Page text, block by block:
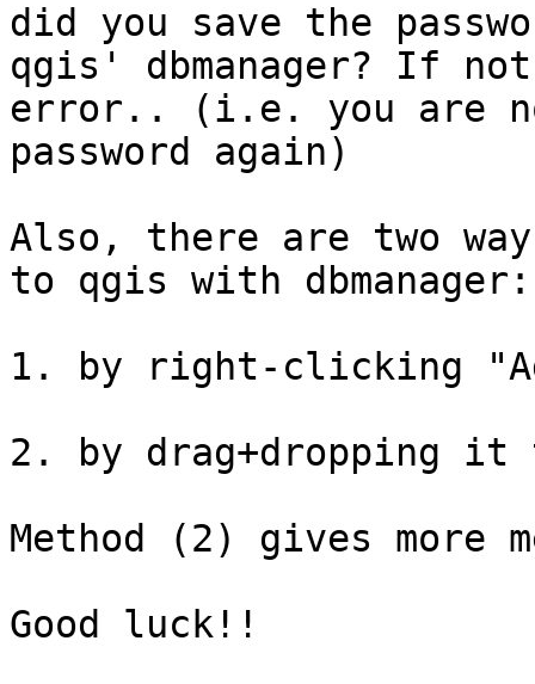
did you save the
qgis' dbmanager? If
error.. (i.e. you are
password again)
Also, there are two
to qgis with dbmanager:
1. by right-clicking
2. by drag+dropping
Method (2) gives more
Good luck!!